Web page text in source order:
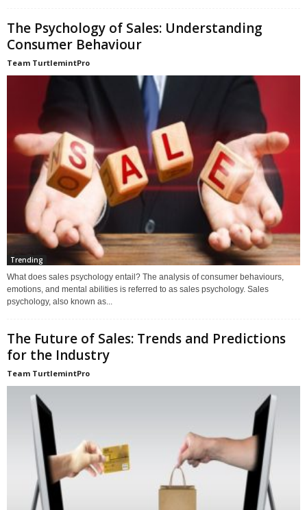
The Psychology of Sales: Understanding
Consumer Behaviour
Team TurtlemintPro
Trending
What does sales psychology entail? The analysis of consumer behaviours,
emotions, and mental abilities is referred to as sales psychology. Sales
psychology, also known as...
The Future of Sales: Trends and Predictions
for the Industry
Team TurtlemintPro